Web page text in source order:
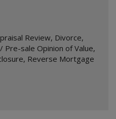
Review, Divorce,
/ Pre-sale Opinion of Value,
, Reverse Mortgage